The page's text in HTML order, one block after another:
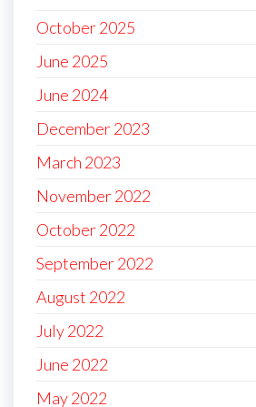
October 2025
June 2025
June 2024
December 2023
March 2023
November 2022
October 2022
September 2022
August 2022
July 2022
June 2022
May 2022